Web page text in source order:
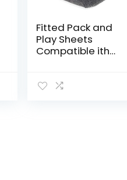
Fitted Pack and
Play Sheets
Compatible ith
Inch Playard